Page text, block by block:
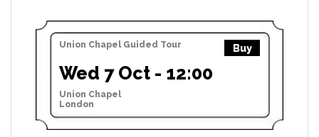
Union Chapel Guided Tour Buy
Wed 7 Oct - 12:00
Union Chapel
London